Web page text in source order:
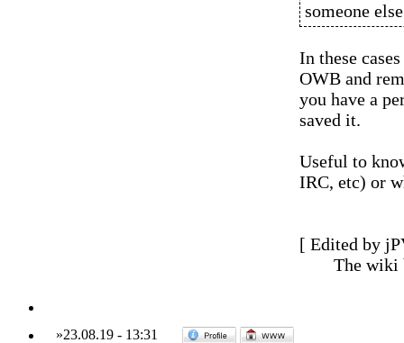
someone
In these
OWB and
you have a
saved it.
Useful to
IRC, etc) or
[ Edited by
The wiki
»23.08.19- 13:31